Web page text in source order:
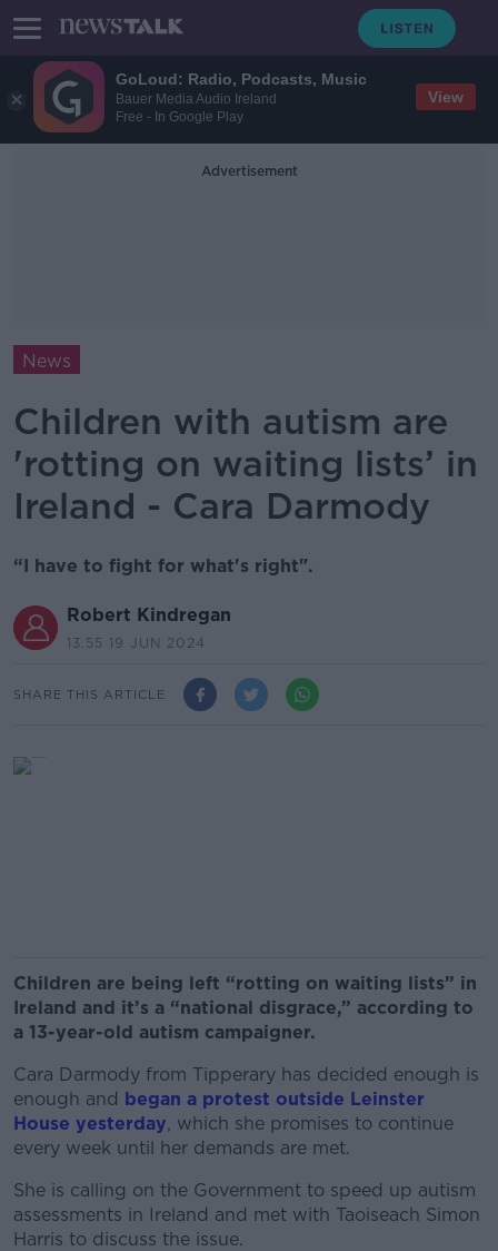
GoLoud: Radio, Podcasts, Music
Bauer Media Audio Ireland
Free - In Google Play
View
Advertisement
News
Children with autism are
'rotting on waiting lists’ in
Ireland - Cara Darmody
“I have to fight for what's right".
Robert Kindregan
13.55 19 JUN 2024
SHARE THIS ARTICLE
Children are being left “rotting on waiting lists” in
Ireland and it’s a “national disgrace,” according to
a 13-year-old autism campaigner.
Cara Darmody from Tipperary has decided enough is
enough and began a protest outside Leinster
House yesterday, which she promises to continue
every week until her demands are met.
She is calling on the Government to speed up autism
assessments in Ireland and met with Taoiseach Simon
Harris to discuss the issue.